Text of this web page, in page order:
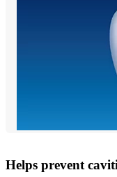
Helps prevent